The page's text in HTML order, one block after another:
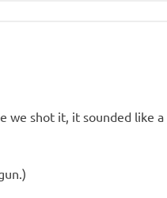
shot it, it sounded like a